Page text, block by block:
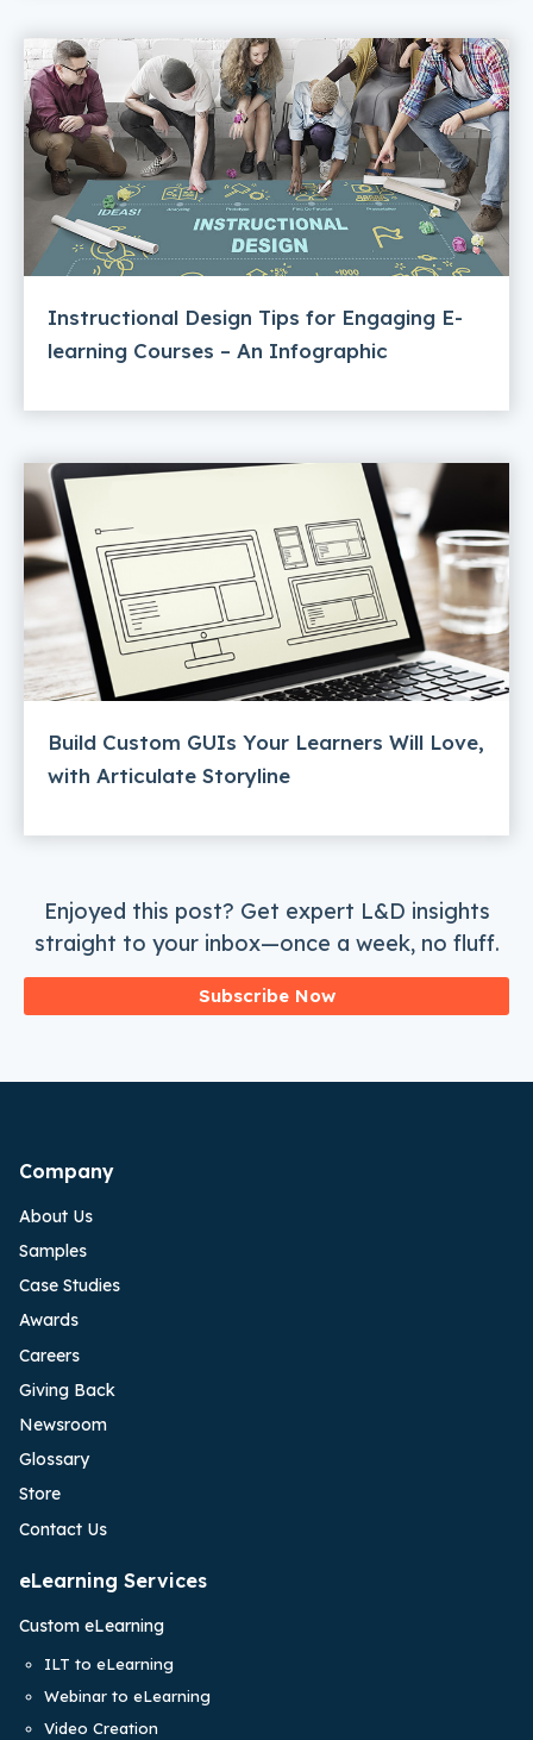
Instructional Design Tips for Engaging E-
learning Courses – An Infographic
Build Custom GUIs Your Learners Will Love,
with Articulate Storyline
Enjoyed this post? Get expert L&D insights
straight to your inbox—once a week, no fluff.
Subscribe Now
Company
About Us
Samples
Case Studies
Awards
Careers
Giving Back
Newsroom
Glossary
Store
Contact Us
eLearning Services
Custom eLearning
ILT to eLearning
Webinar to eLearning
Video Creation